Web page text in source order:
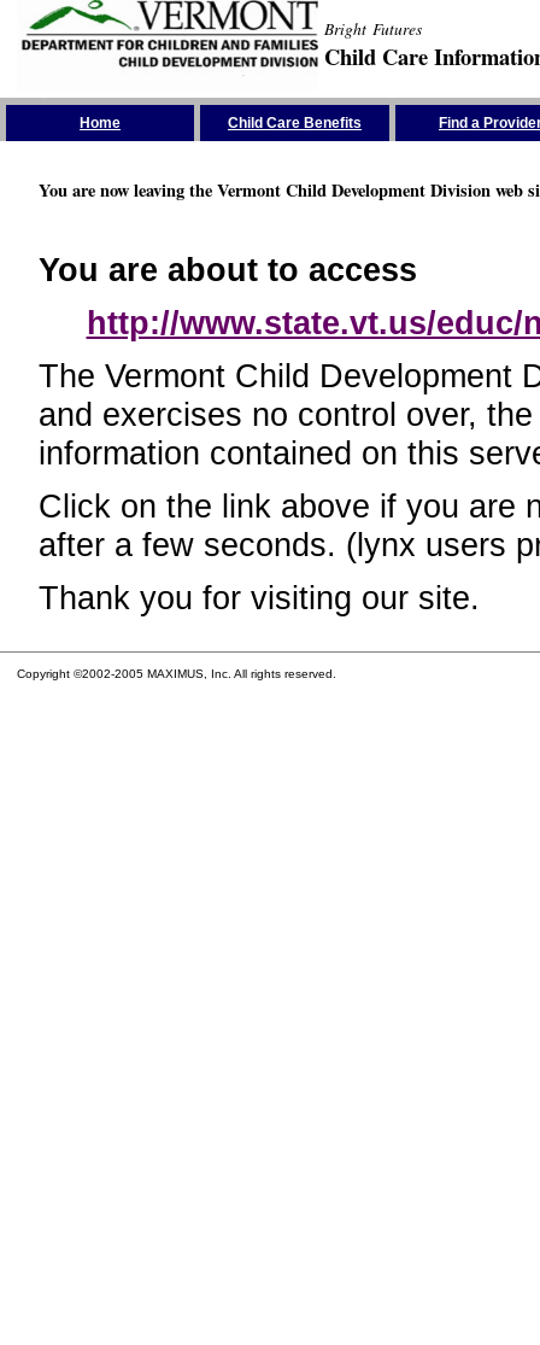
Bright Futures
Child Care
Home Child Care Benefits Find a
You are now leaving the Vermont Child Development Division web
You are about to access
http://www.state.vt.us/
The Vermont Child Development
and exercises no control over,
information contained on this
Click on the link above if you are
after a few seconds. (lynx users
Thank you for visiting our site.
Copyright ©2002-2005 MAXIMUS, Inc. All rights reserved.